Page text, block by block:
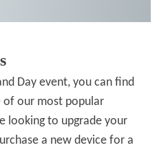
Day event, you can find
of our most popular
looking to upgrade your
a new device for a